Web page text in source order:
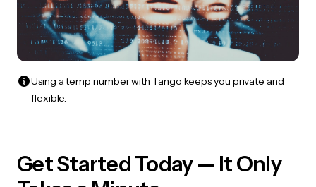
Using a temp number with Tango keeps you private and
flexible.
Get Started Today — It Only